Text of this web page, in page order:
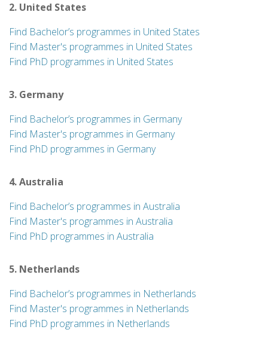
2. United States
Find Bachelor’s programmes in United States
Find Master's programmes in United States
Find PhD programmes in United States
3. Germany
Find Bachelor’s programmes in Germany
Find Master's programmes in Germany
Find PhD programmes in Germany
4. Australia
Find Bachelor’s programmes in Australia
Find Master's programmes in Australia
Find PhD programmes in Australia
5. Netherlands
Find Bachelor’s programmes in Netherlands
Find Master's programmes in Netherlands
Find PhD programmes in Netherlands